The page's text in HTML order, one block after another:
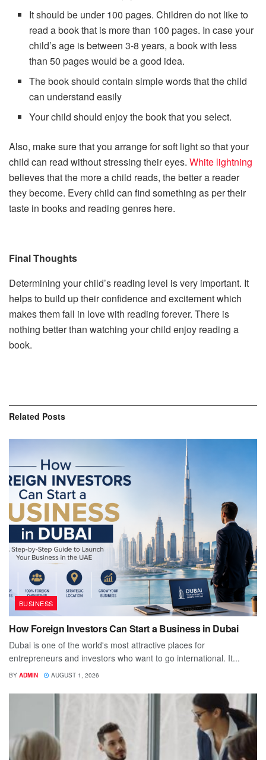
It should be under 100 pages. Children do not like to
read a book that is more than 100 pages. In case your
child’s age is between 3-8 years, a book with less
than 50 pages would be a good idea.
The book should contain simple words that the child
can understand easily
Your child should enjoy the book that you select.
Also, make sure that you arrange for soft light so that your
child can read without stressing their eyes. White lightning
believes that the more a child reads, the better a reader
they become. Every child can find something as per their
taste in books and reading genres here.
Final Thoughts
Determining your child’s reading level is very important. It
helps to build up their confidence and excitement which
makes them fall in love with reading forever. There is
nothing better than watching your child enjoy reading a
book.
Related Posts
BUSINESS
How Foreign Investors Can Start a Business in Dubai
Dubai is one of the world's most attractive places for
entrepreneurs and investors who want to go international. It...
BY ADMIN AUGUST 1, 2026